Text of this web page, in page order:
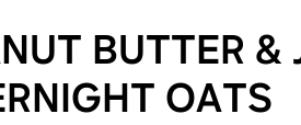
BUTTER &
OATS